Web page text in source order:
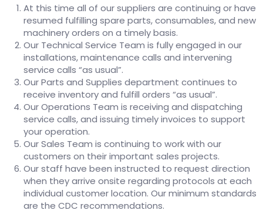
At this time all of our suppliers are continuing or have
resumed fulfilling spare parts, consumables, and new
machinery orders on a timely basis.
Our Technical Service Team is fully engaged in our
installations, maintenance calls and intervening
service calls “as usual”.
Our Parts and Supplies department continues to
receive inventory and fulfill orders “as usual”.
Our Operations Team is receiving and dispatching
service calls, and issuing timely invoices to support
your operation.
Our Sales Team is continuing to work with our
customers on their important sales projects.
Our staff have been instructed to request direction
when they arrive onsite regarding protocols at each
individual customer location. Our minimum standards
are the CDC recommendations.